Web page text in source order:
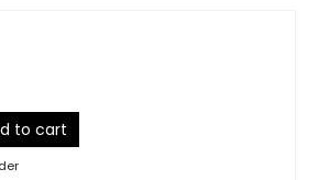
to cart